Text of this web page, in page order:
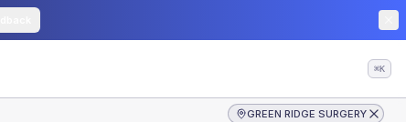
⌘K
GREEN RIDGE SURGERY